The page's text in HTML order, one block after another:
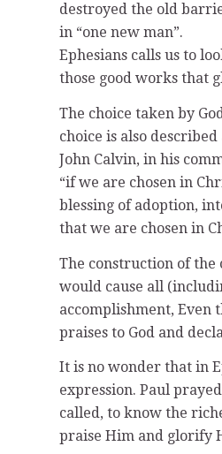
destroyed the old
in “one new man”.
Ephesians calls us to
those good works that
The choice taken by
choice is also
John Calvin, in his
“if we are chosen in
blessing of adoption,
that we are chosen in
The construction of
would cause all
accomplishment, Even
praises to God and
It is no wonder that in
expression. Paul
called, to know the
praise Him and glorify